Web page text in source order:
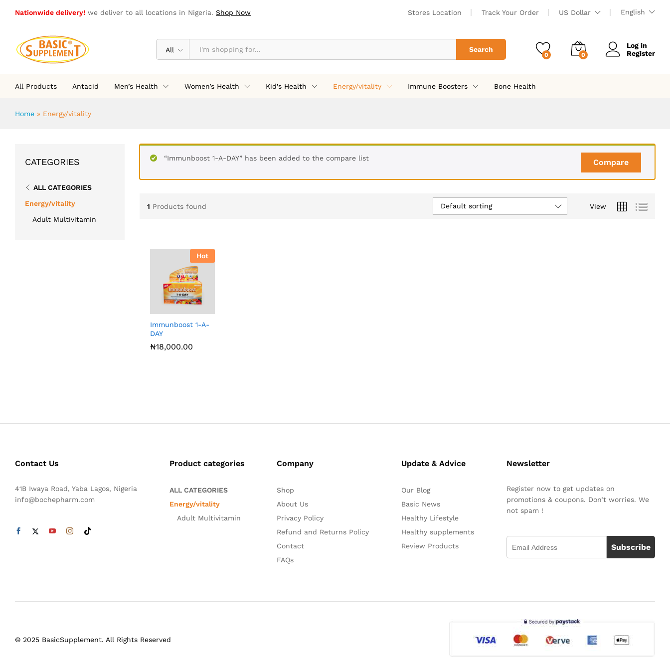
Nationwide delivery! we deliver to all locations in Nigeria. Shop Now Stores Location Track Your Order US Dollar English
All Search
0 0
Log in
Register
All Products Antacid Men’s Health Women’s Health Kid’s Health Energy/vitality Immune Boosters Bone Health
Home » Energy/vitality
Compare
“Immunboost 1-A-DAY” has been added to the compare list
1 Products found View
Default sorting
Hot
Immunboost 1-A-
DAY
₦18,000.00
₦18,000.00
CATEGORIES
ALL CATEGORIES
Energy/vitality
Adult Multivitamin
Contact Us
41B Iwaya Road, Yaba Lagos, Nigeria
info@bochepharm.com
Product categories
ALL CATEGORIES
Energy/vitality
Adult Multivitamin
Company
Shop
About Us
Privacy Policy
Refund and Returns Policy
Contact
FAQs
Update & Advice
Our Blog
Basic News
Healthy Lifestyle
Healthy supplements
Review Products
Newsletter
Register now to get updates on
promotions & coupons. Don’t worries. We
not spam !
Subscribe
© 2025 BasicSupplement. All Rights Reserved